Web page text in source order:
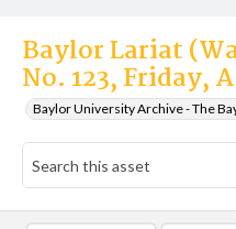
Baylor Lariat
No. 123, Friday,
Baylor University Archive - The